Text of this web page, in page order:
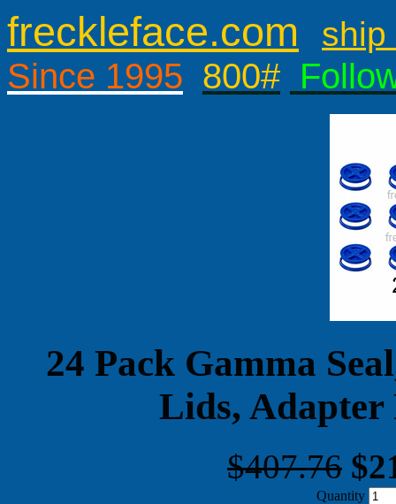
freckleface.com ship
Since 1995 800#
24 Pack Gamma
Lids, Adapter
$407.76
Quantity